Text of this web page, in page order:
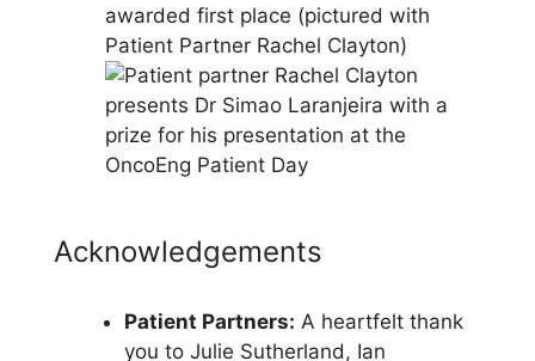
awarded first place (pictured with
Patient Partner Rachel Clayton)
Acknowledgements
Patient Partners: A heartfelt thank
you to Julie Sutherland, Ian